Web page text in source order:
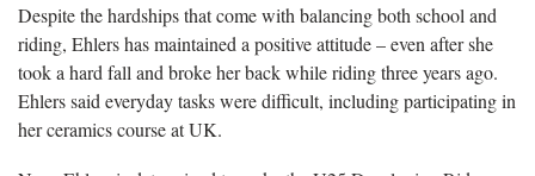
Despite the hardships that come with balancing both school and
riding, Ehlers has maintained a positive attitude – even after she
took a hard fall and broke her back while riding three years ago.
Ehlers said everyday tasks were difficult, including participating in
her ceramics course at UK.